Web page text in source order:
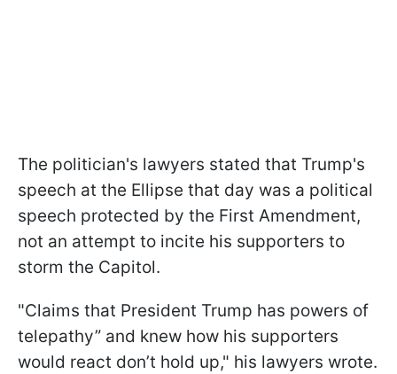
The politician's lawyers stated that Trump's
speech at the Ellipse that day was a political
speech protected by the First Amendment,
not an attempt to incite his supporters to
storm the Capitol.
"Claims that President Trump has powers of
telepathy” and knew how his supporters
would react don’t hold up," his lawyers wrote.